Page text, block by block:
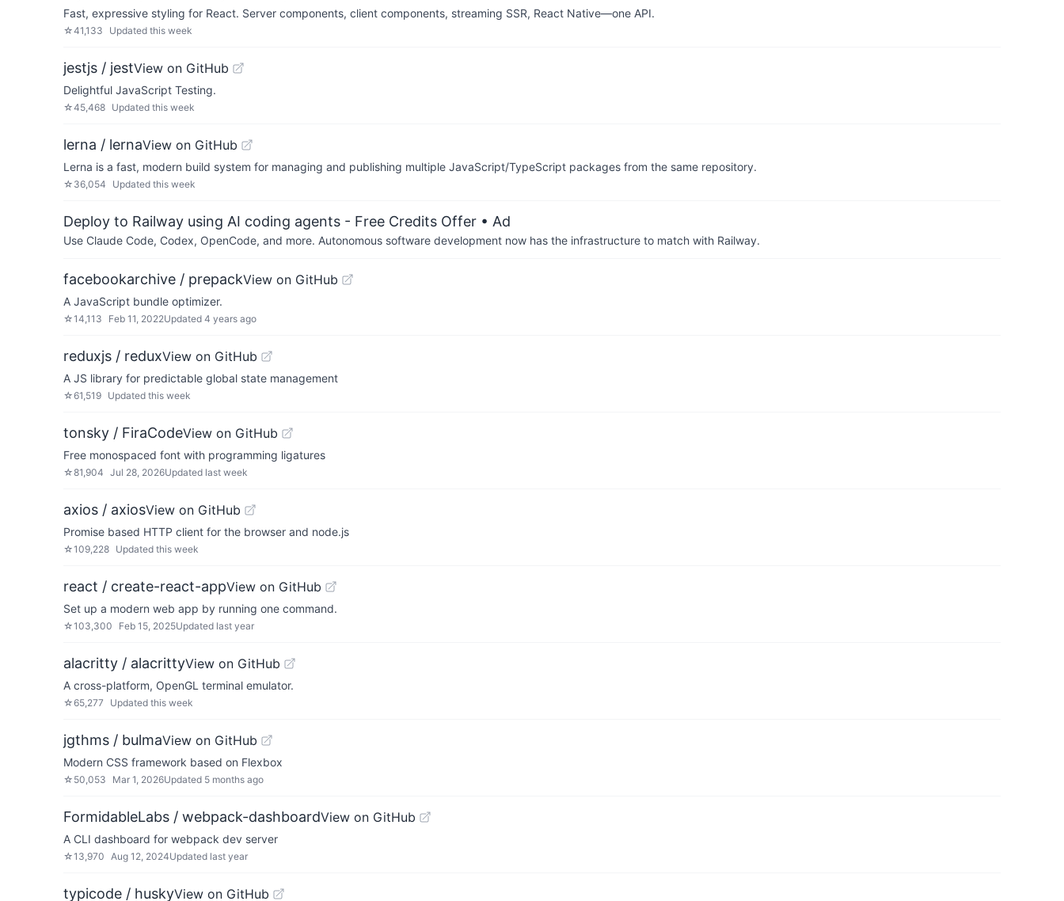
Fast, expressive styling for React. Server components, client components, streaming SSR, React Native—one API.
☆41,133 Updated this week
jestjs / jestView on GitHub
Delightful JavaScript Testing.
☆45,468 Updated this week
lerna / lernaView on GitHub
Lerna is a fast, modern build system for managing and publishing multiple JavaScript/TypeScript packages from the same repository.
☆ 36,054 Updated this week
Deploy to Railway using AI coding agents - Free Credits Offer • Ad
Use Claude Code, Codex, OpenCode, and more. Autonomous software development now has the infrastructure to match with Railway.
facebookarchive / prepackView on GitHub
A JavaScript bundle optimizer.
☆14,113 Feb 11, 2022Updated 4 years ago
reduxjs / reduxView on GitHub
A JS library for predictable global state management
☆61,519 Updated this week
tonsky / FiraCodeView on GitHub
Free monospaced font with programming ligatures
☆81,904 Jul 28, 2026Updated last week
axios / axiosView on GitHub
Promise based HTTP client for the browser and node.js
☆109,228 Updated this week
react / create-react-appView on GitHub
Set up a modern web app by running one command.
☆103,300 Feb 15, 2025Updated last year
alacritty / alacrittyView on GitHub
A cross-platform, OpenGL terminal emulator.
☆65,277 Updated this week
jgthms / bulmaView on GitHub
Modern CSS framework based on Flexbox
☆ 50,053 Mar 1, 2026Updated 5 months ago
FormidableLabs / webpack-dashboardView on GitHub
A CLI dashboard for webpack dev server
☆13,970 Aug 12, 2024Updated last year
typicode / huskyView on GitHub